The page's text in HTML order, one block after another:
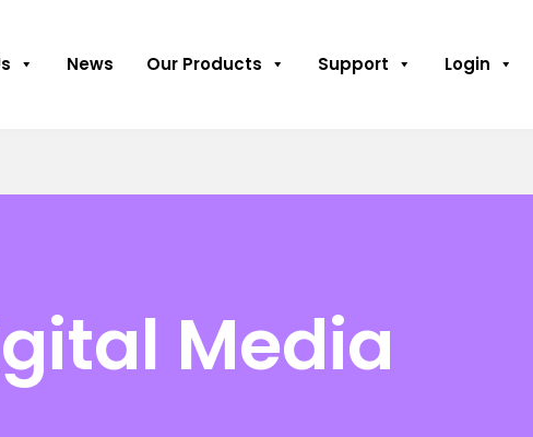
News Our Products Support Login
Media